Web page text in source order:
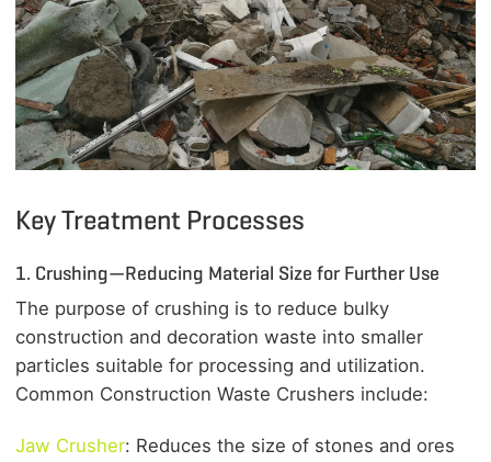
Key Treatment Processes
1. Crushing—Reducing Material Size for Further Use
The purpose of crushing is to reduce bulky
construction and decoration waste into smaller
particles suitable for processing and utilization.
Common Construction Waste Crushers include:
Jaw Crusher: Reduces the size of stones and ores